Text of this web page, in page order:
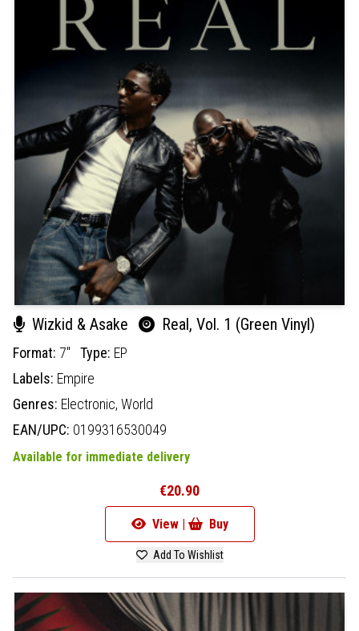
Wizkid & Asake Real, Vol. 1 (Green Vinyl)
Format: 7" Type: EP
Labels: Empire
Genres: Electronic, World
EAN/UPC: 0199316530049
Available for immediate delivery
€20.90
View | Buy
Add To Wishlist